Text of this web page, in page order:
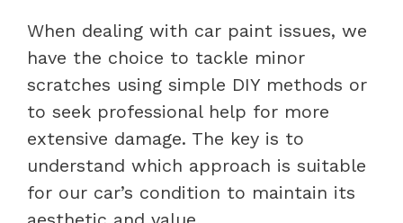
When dealing with car paint issues, we
have the choice to tackle minor
scratches using simple DIY methods or
to seek professional help for more
extensive damage. The key is to
understand which approach is suitable
for our car’s condition to maintain its